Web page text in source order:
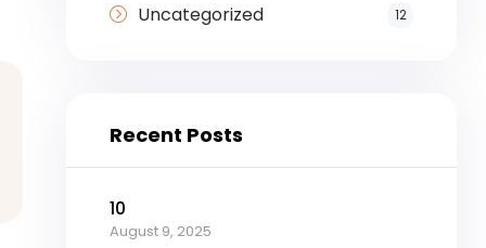
Uncategorized 12
Recent Posts
10
August 9, 2025